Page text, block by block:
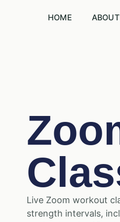
HOME ABOUT
Live Zoom workout
strength intervals,